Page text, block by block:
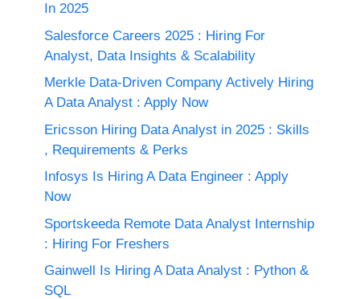
In 2025
Salesforce Careers 2025 : Hiring For
Analyst, Data Insights & Scalability
Merkle Data-Driven Company Actively Hiring
A Data Analyst : Apply Now
Ericsson Hiring Data Analyst in 2025 : Skills
, Requirements & Perks
Infosys Is Hiring A Data Engineer : Apply
Now
Sportskeeda Remote Data Analyst Internship
: Hiring For Freshers
Gainwell Is Hiring A Data Analyst : Python &
SQL